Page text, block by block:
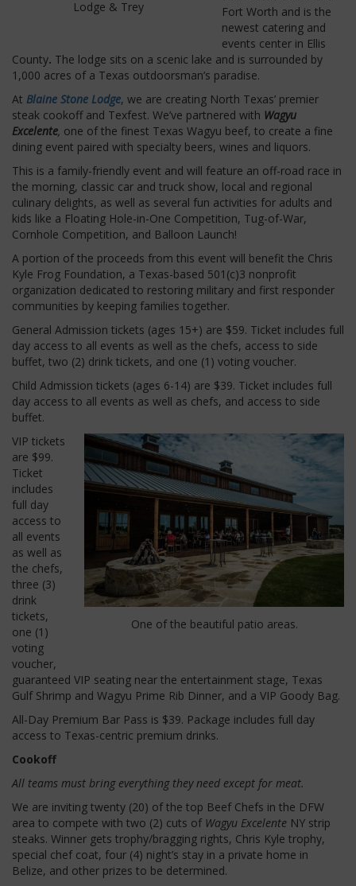
Lodge & Trey
Fort Worth and is the
newest catering and
events center in Ellis
County. The lodge sits on a scenic lake and is surrounded by
1,000 acres of a Texas outdoorsman’s paradise.
At Blaine Stone Lodge, we are creating North Texas’ premier
steak cookoff and Texfest. We’ve partnered with Wagyu
Excelente, one of the finest Texas Wagyu beef, to create a fine
dining event paired with specialty beers, wines and liquors.
This is a family-friendly event and will feature an off-road race in
the morning, classic car and truck show, local and regional
culinary delights, as well as several fun activities for adults and
kids like a Floating Hole-in-One Competition, Tug-of-War,
Cornhole Competition, and Balloon Launch!
A portion of the proceeds from this event will benefit the Chris
Kyle Frog Foundation, a Texas-based 501(c)3 nonprofit
organization dedicated to restoring military and first responder
communities by keeping families together.
General Admission tickets (ages 15+) are $59. Ticket includes full
day access to all events as well as the chefs, access to side
buffet, two (2) drink tickets, and one (1) voting voucher.
Child Admission tickets (ages 6-14) are $39. Ticket includes full
day access to all events as well as chefs, and access to side
buffet.
One of the beautiful patio areas.
VIP tickets
are $99.
Ticket
includes
full day
access to
all events
as well as
the chefs,
three (3)
drink
tickets,
one (1)
voting
voucher,
guaranteed VIP seating near the entertainment stage, Texas
Gulf Shrimp and Wagyu Prime Rib Dinner, and a VIP Goody Bag.
All-Day Premium Bar Pass is $39. Package includes full day
access to Texas-centric premium drinks.
Cookoff
All teams must bring everything they need except for meat.
We are inviting twenty (20) of the top Beef Chefs in the DFW
area to compete with two (2) cuts of Wagyu Excelente NY strip
steaks. Winner gets trophy/bragging rights, Chris Kyle trophy,
special chef coat, four (4) night’s stay in a private home in
Belize, and other prizes to be determined.